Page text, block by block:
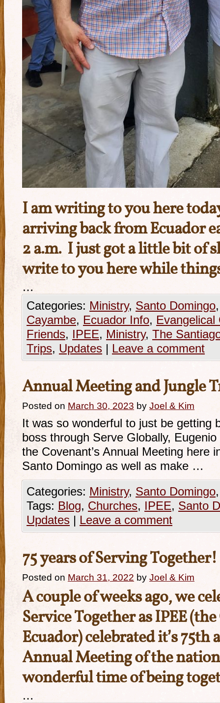
I am writing to you here
arriving back from Ecuador
2 a.m. I just got a little bit of
write to you here while
…
Categories: Ministry, Santo Domingo
Cayambe, Ecuador Info, Evangelical
Friends, IPEE, Ministry, The
Trips, Updates | Leave a comment
Annual Meeting and Jungle
Posted on March 30, 2023 by Joel & Kim
It was so wonderful to just be getting
boss through Serve Globally,
the Covenant’s Annual Meeting here
Santo Domingo as well as make …
Categories: Ministry, Santo Domingo
Tags: Blog, Churches, IPEE, Santo
Updates | Leave a comment
75 years of Serving Together!
Posted on March 31, 2022 by Joel & Kim
A couple of weeks ago, we
Service Together as IPEE
Ecuador) celebrated it’s
Annual Meeting of the
wonderful time of being
…